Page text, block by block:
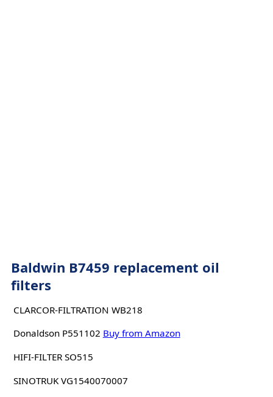
Baldwin B7459 replacement oil
filters
CLARCOR-FILTRATION WB218
Donaldson P551102 Buy from Amazon
HIFI-FILTER SO515
SINOTRUK VG1540070007